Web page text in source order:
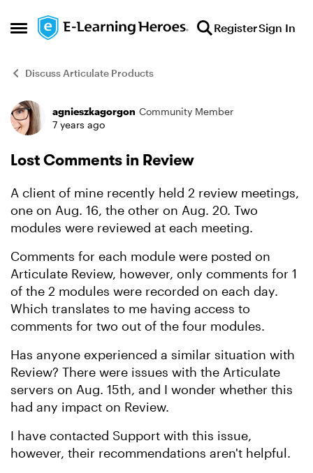
Open Side Menu
Skip to content RegisterSign In
Discuss Articulate Products
Forum Discussion
agnieszkagorgon Community Member
7 years ago
Lost Comments in Review
A client of mine recently held 2 review meetings,
one on Aug. 16, the other on Aug. 20. Two
modules were reviewed at each meeting.
Comments for each module were posted on
Articulate Review, however, only comments for 1
of the 2 modules were recorded on each day.
Which translates to me having access to
comments for two out of the four modules.
Has anyone experienced a similar situation with
Review? There were issues with the Articulate
servers on Aug. 15th, and I wonder whether this
had any impact on Review.
I have contacted Support with this issue,
however, their recommendations aren't helpful.